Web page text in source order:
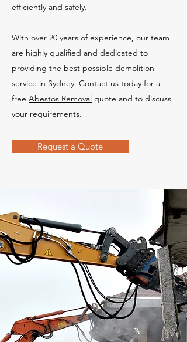
efficiently and safely.
With over 20 years of experience, our team
are highly qualified and dedicated to
providing the best possible demolition
service in Sydney. Contact us today for a
free Abestos Removal quote and to discuss
your requirements.
Request a Quote